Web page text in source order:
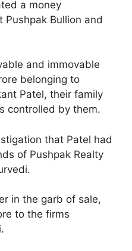
a money
Pushpak Bullion and
and immovable
belonging to
Patel, their family
controlled by them.
that Patel had
of Pushpak Realty
in the garb of sale,
to the firms